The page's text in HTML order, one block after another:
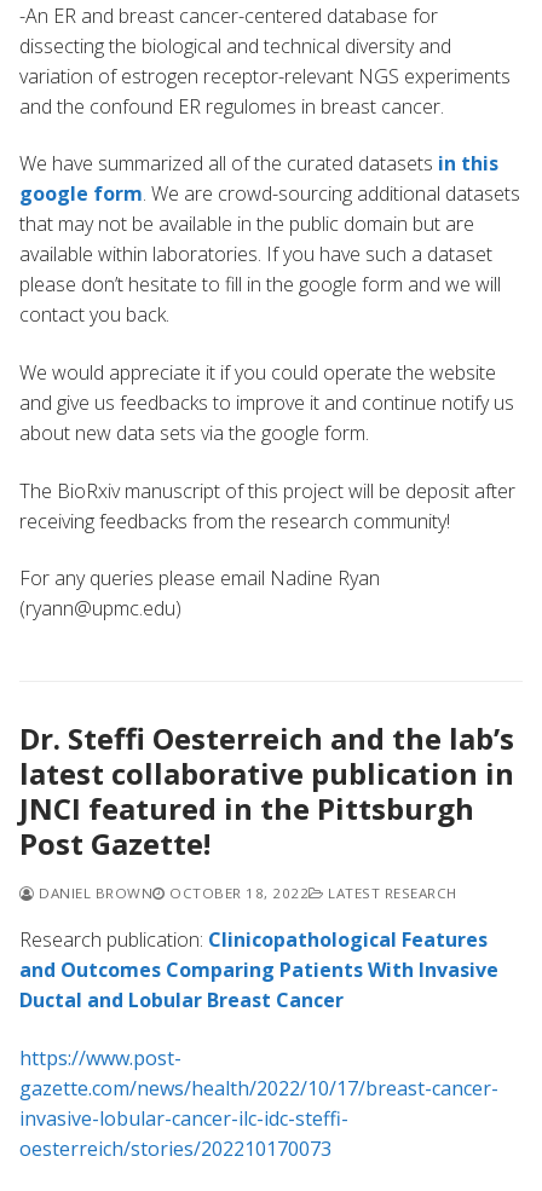
-An ER and breast cancer-centered database for
dissecting the biological and technical diversity and
variation of estrogen receptor-relevant NGS experiments
and the confound ER regulomes in breast cancer.
We have summarized all of the curated datasets in this
google form. We are crowd-sourcing additional datasets
that may not be available in the public domain but are
available within laboratories. If you have such a dataset
please don’t hesitate to fill in the google form and we will
contact you back.
We would appreciate it if you could operate the website
and give us feedbacks to improve it and continue notify us
about new data sets via the google form.
The BioRxiv manuscript of this project will be deposit after
receiving feedbacks from the research community!
For any queries please email Nadine Ryan
(ryann@upmc.edu)
Dr. Steffi Oesterreich and the lab’s
latest collaborative publication in
JNCI featured in the Pittsburgh
Post Gazette!
DANIEL BROWN OCTOBER 18, 2022 LATEST RESEARCH
Research publication: Clinicopathological Features
and Outcomes Comparing Patients With Invasive
Ductal and Lobular Breast Cancer
https://www.post-
gazette.com/news/health/2022/10/17/breast-cancer-
invasive-lobular-cancer-ilc-idc-steffi-
oesterreich/stories/202210170073